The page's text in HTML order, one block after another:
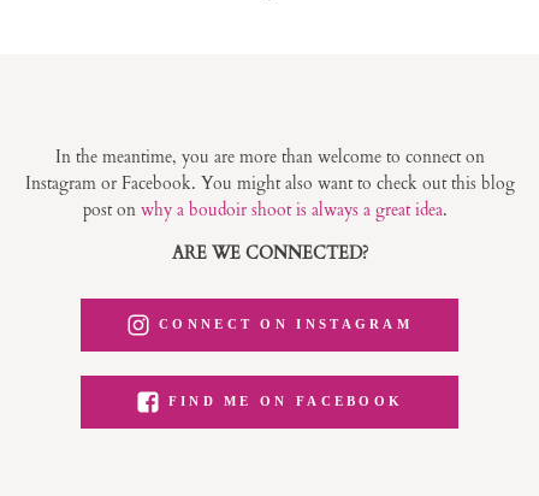
In the meantime, you are more than welcome to connect on
Instagram or Facebook. You might also want to check out this blog
post on why a boudoir shoot is always a great idea.
ARE WE CONNECTED?
CONNECT ON INSTAGRAM
FIND ME ON FACEBOOK